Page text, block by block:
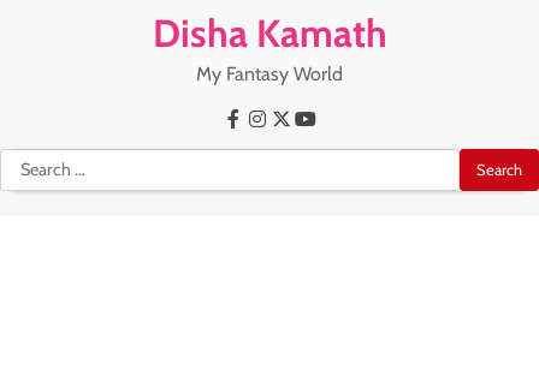
Disha Kamath
My Fantasy World
Search
for:
Facebook
Instagram
X Youtube